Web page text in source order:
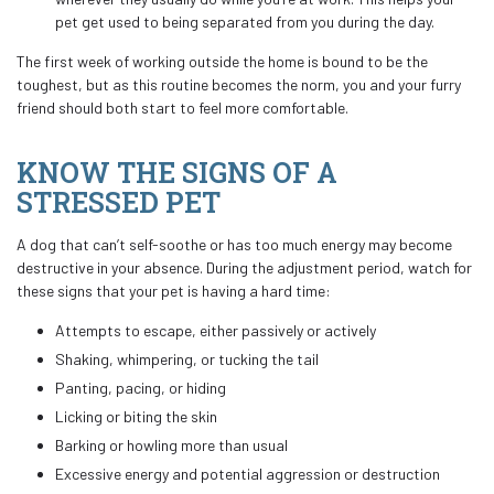
pet get used to being separated from you during the day.
The first week of working outside the home is bound to be the
toughest, but as this routine becomes the norm, you and your furry
friend should both start to feel more comfortable.
KNOW THE SIGNS OF A
STRESSED PET
A dog that can’t self-soothe or has too much energy may become
destructive in your absence. During the adjustment period, watch for
these signs that your pet is having a hard time:
Attempts to escape, either passively or actively
Shaking, whimpering, or tucking the tail
Panting, pacing, or hiding
Licking or biting the skin
Barking or howling more than usual
Excessive energy and potential aggression or destruction